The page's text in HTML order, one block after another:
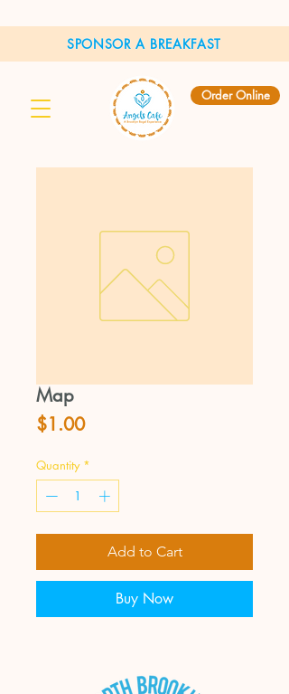
SPONSOR A BREAKFAST
Order Online
Map
$1.00Price
Quantity *
Add to Cart
Buy Now